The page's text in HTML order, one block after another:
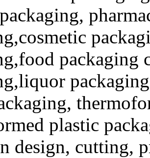
packaging
plastic
design, cutting,